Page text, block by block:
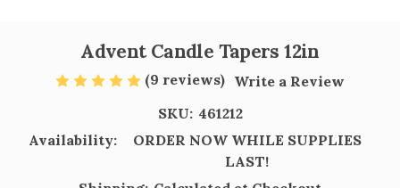
Advent Candle Tapers 12in
(9 reviews) Write a Review
SKU: 461212
Availability:
ORDER NOW WHILE SUPPLIES
LAST!